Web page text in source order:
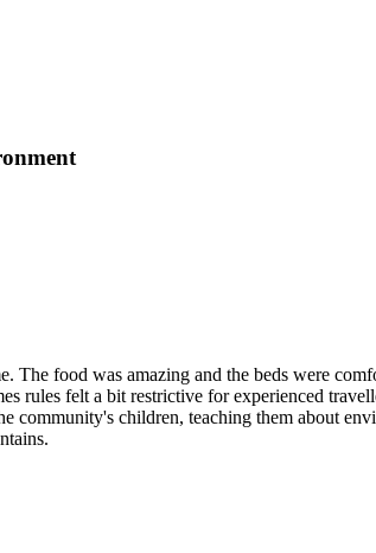
food was amazing and the beds were
rules felt a bit restrictive for experienced
children, teaching them about